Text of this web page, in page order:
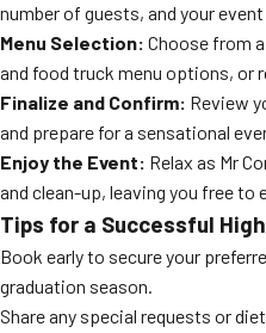
number of guests, and your
Menu Selection: Choose from
and food truck menu options, or
Finalize and Confirm: Review
and prepare for a sensational
Enjoy the Event: Relax as Mr
and clean-up, leaving you free
Tips for a Successful
Book early to secure your
graduation season.
Share any special requests or